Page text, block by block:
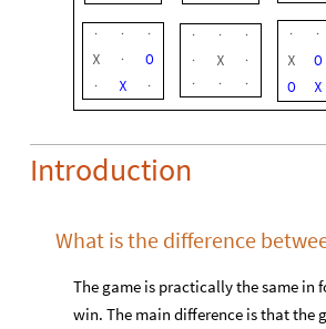
· · ·
X · O
· X ·
· ·
·
·
X
·
·
· ·
· ·
X
O
O
X
Introduction
What is the difference
The game is practically the same in
win. The main difference is that the